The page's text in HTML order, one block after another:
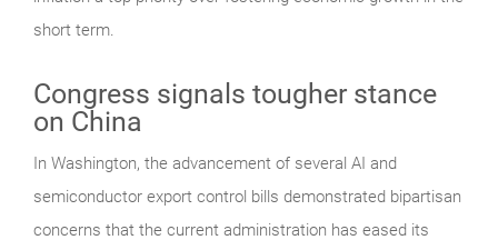
short term.
Congress signals tougher stance
on China
In Washington, the advancement of several AI and
semiconductor export control bills demonstrated bipartisan
concerns that the current administration has eased its